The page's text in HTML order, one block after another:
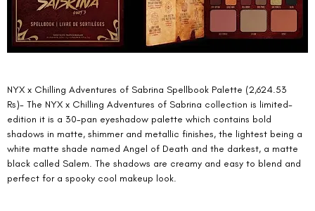
NYX x Chilling Adventures of Sabrina Spellbook Palette (2,624.53
Rs)- The NYX x Chilling Adventures of Sabrina collection is limited-
edition it is a 30-pan eyeshadow palette which contains bold
shadows in matte, shimmer and metallic finishes, the lightest being a
white matte shade named Angel of Death and the darkest, a matte
black called Salem. The shadows are creamy and easy to blend and
perfect for a spooky cool makeup look.